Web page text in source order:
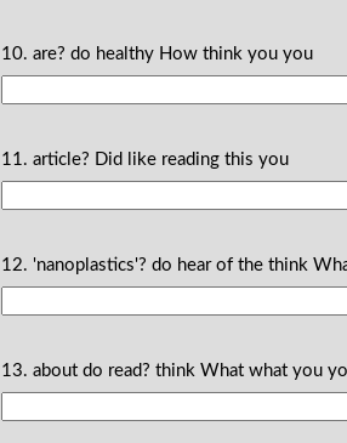
10. are? do healthy How think you you
11. article? Did like reading this you
12. 'nanoplastics'? do hear of the think
13. about do read? think What what you